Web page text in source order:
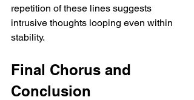
repetition of these lines suggests
intrusive thoughts looping even within
stability.
Final Chorus and
Conclusion